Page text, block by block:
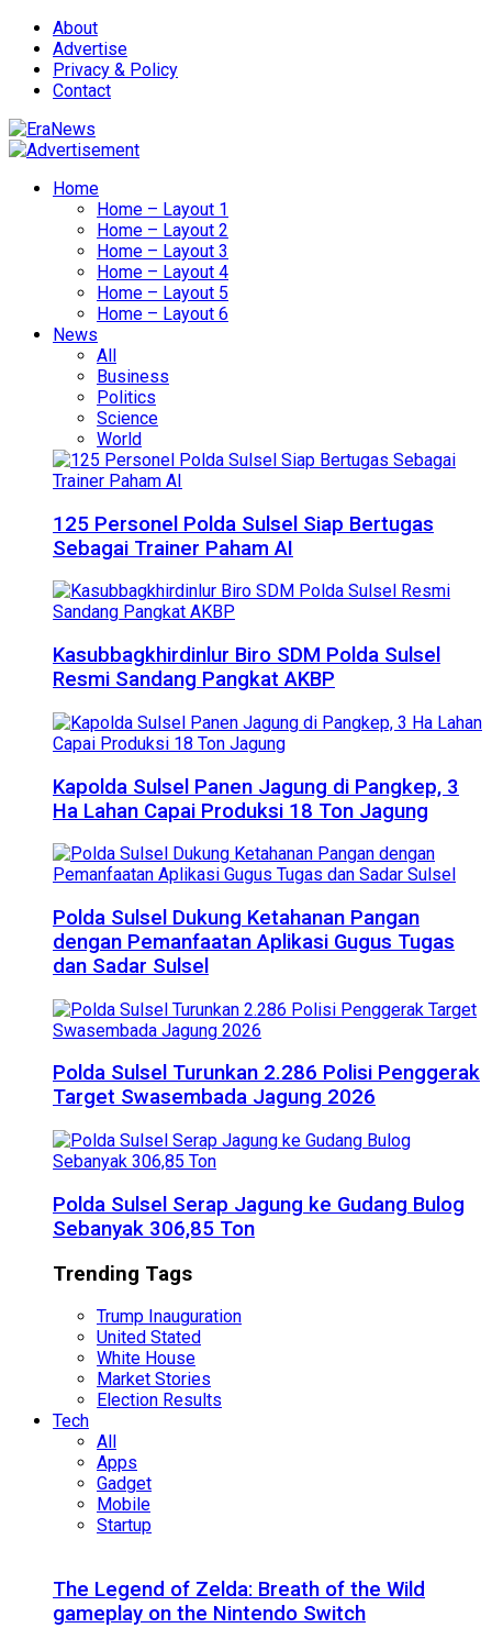
About
Advertise
Privacy & Policy
Contact
Home
Home – Layout 1
Home – Layout 2
Home – Layout 3
Home – Layout 4
Home – Layout 5
Home – Layout 6
News
All
Business
Politics
Science
World
125 Personel Polda Sulsel Siap Bertugas
Sebagai Trainer Paham AI
Kasubbagkhirdinlur Biro SDM Polda Sulsel
Resmi Sandang Pangkat AKBP
Kapolda Sulsel Panen Jagung di Pangkep, 3
Ha Lahan Capai Produksi 18 Ton Jagung
Polda Sulsel Dukung Ketahanan Pangan
dengan Pemanfaatan Aplikasi Gugus Tugas
dan Sadar Sulsel
Polda Sulsel Turunkan 2.286 Polisi Penggerak
Target Swasembada Jagung 2026
Polda Sulsel Serap Jagung ke Gudang Bulog
Sebanyak 306,85 Ton
Trending Tags
Trump Inauguration
United Stated
White House
Market Stories
Election Results
Tech
All
Apps
Gadget
Mobile
Startup
The Legend of Zelda: Breath of the Wild
gameplay on the Nintendo Switch